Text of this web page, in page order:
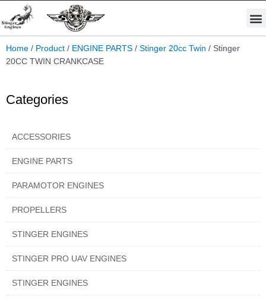
to
content
Home / Product / ENGINE PARTS / Stinger 20cc Twin / Stinger
20CC TWIN CRANKCASE
Categories
ACCESSORIES
ENGINE PARTS
PARAMOTOR ENGINES
PROPELLERS
STINGER ENGINES
STINGER PRO UAV ENGINES
STINGER ENGINES